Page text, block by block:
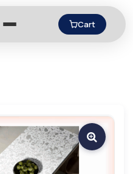
Cart